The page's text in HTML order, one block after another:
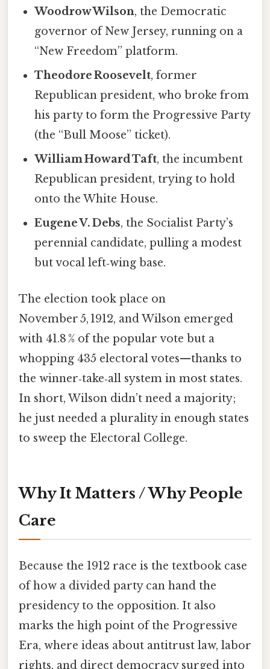
Woodrow Wilson, the Democratic
governor of New Jersey, running on a
“New Freedom” platform.
Theodore Roosevelt, former
Republican president, who broke from
his party to form the Progressive Party
(the “Bull Moose” ticket).
William Howard Taft, the incumbent
Republican president, trying to hold
onto the White House.
Eugene V. Debs, the Socialist Party’s
perennial candidate, pulling a modest
but vocal left‑wing base.
The election took place on
November 5, 1912, and Wilson emerged
with 41.8 % of the popular vote but a
whopping 435 electoral votes—thanks to
the winner‑take‑all system in most states.
In short, Wilson didn’t need a majority;
he just needed a plurality in enough states
to sweep the Electoral College.
Why It Matters / Why People
Care
Because the 1912 race is the textbook case
of how a divided party can hand the
presidency to the opposition. It also
marks the high point of the Progressive
Era, where ideas about antitrust law, labor
rights, and direct democracy surged into